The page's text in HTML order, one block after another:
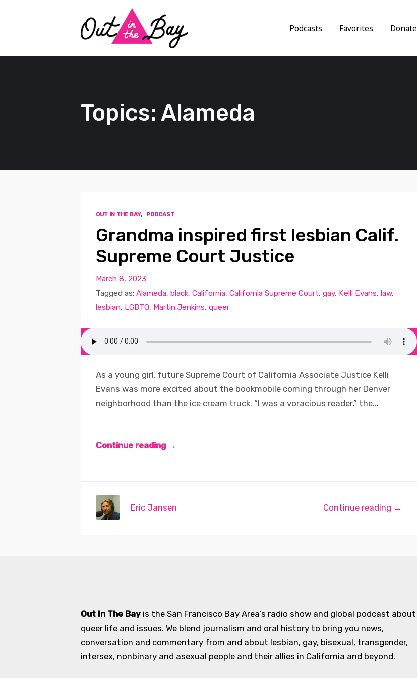
Podcasts Favorites Donate
Topics: Alameda
OUT IN THE BAY, PODCAST
Grandma inspired first lesbian Calif.
Supreme Court Justice
March 8, 2023
Tagged as: Alameda, black, California, California Supreme Court, gay, Kelli Evans, law,
lesbian, LGBTQ, Martin Jenkins, queer
As a young girl, future Supreme Court of California Associate Justice Kelli
Evans was more excited about the bookmobile coming through her Denver
neighborhood than the ice cream truck. “I was a voracious reader,” the...
Continue reading →
Continue reading →
Eric Jansen
Out In The Bay is the San Francisco Bay Area’s radio show and global podcast about
queer life and issues. We blend journalism and oral history to bring you news,
conversation and commentary from and about lesbian, gay, bisexual, transgender,
intersex, nonbinary and asexual people and their allies in California and beyond.